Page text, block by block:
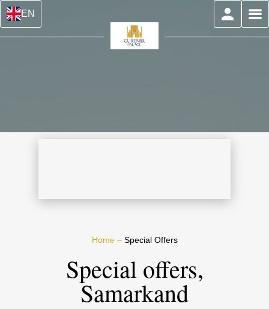
EN
Home – Special Offers
Special offers,
Samarkand